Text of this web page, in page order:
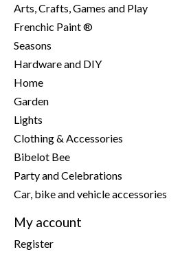
Arts, Crafts, Games and Play
Frenchic Paint ®
Seasons
Hardware and DIY
Home
Garden
Lights
Clothing & Accessories
Bibelot Bee
Party and Celebrations
Car, bike and vehicle accessories
My account
Register